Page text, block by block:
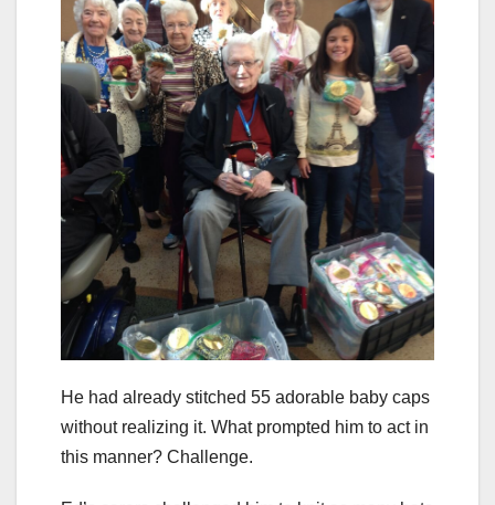
He had already stitched 55 adorable baby caps
without realizing it. What prompted him to act in
this manner? Challenge.